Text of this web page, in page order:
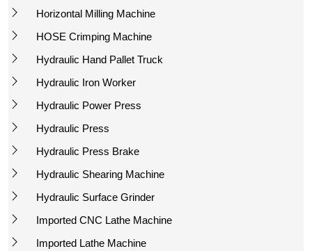
Horizontal Milling Machine
HOSE Crimping Machine
Hydraulic Hand Pallet Truck
Hydraulic Iron Worker
Hydraulic Power Press
Hydraulic Press
Hydraulic Press Brake
Hydraulic Shearing Machine
Hydraulic Surface Grinder
Imported CNC Lathe Machine
Imported Lathe Machine